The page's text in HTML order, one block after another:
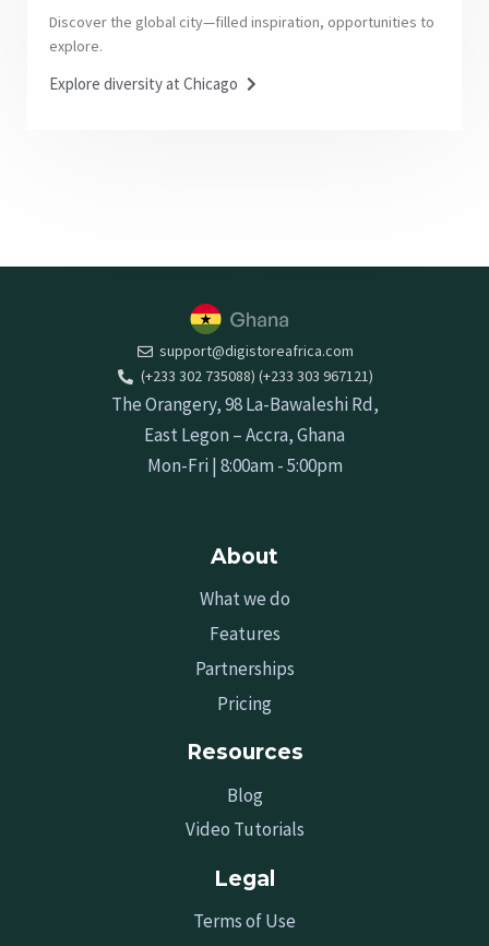
Discover the global city—filled inspiration, opportunities to
explore.
Explore diversity at Chicago
support@digistoreafrica.com
(+233 302 735088) (+233 303 967121)
The Orangery, 98 La-Bawaleshi Rd,
East Legon – Accra, Ghana
Mon-Fri | 8:00am - 5:00pm
About
What we do
Features
Partnerships
Pricing
Resources
Blog
Video Tutorials
Legal
Terms of Use